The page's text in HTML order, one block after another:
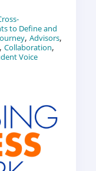
to Define and
, Advisors,
, Collaboration,
Voice